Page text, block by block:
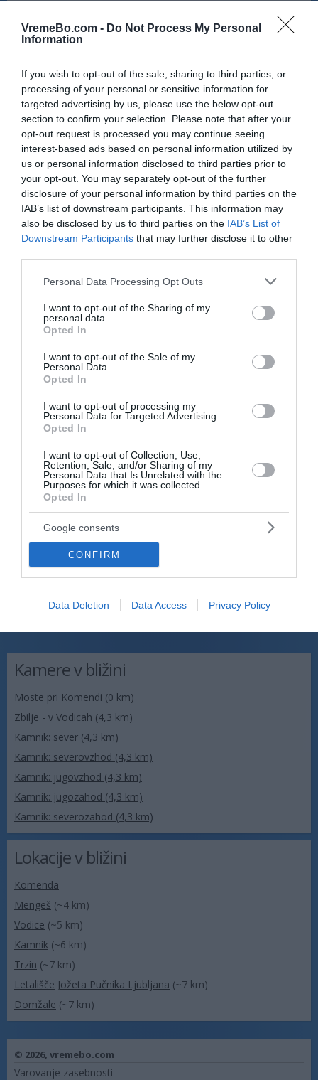
VremeBo.com - Do Not Process My Personal
Information
If you wish to opt-out of the sale, sharing to third parties, or
processing of your personal or sensitive information for
targeted advertising by us, please use the below opt-out
section to confirm your selection. Please note that after your
opt-out request is processed you may continue seeing
interest-based ads based on personal information utilized by
us or personal information disclosed to third parties prior to
your opt-out. You may separately opt-out of the further
disclosure of your personal information by third parties on the
IAB’s list of downstream participants. This information may
also be disclosed by us to third parties on the IAB’s List of
Downstream Participants that may further disclose it to other
Please note that this website/app uses one or more Google
not limited to your visit or usage behaviour. You may click to
grant or deny consent to Google and its third-party tags to
use your data for below specified purposes in below Google
consent section.
Personal Data Processing Opt Outs
I want to opt-out of the Sharing of my
personal data.
Opted In
I want to opt-out of the Sale of my
Personal Data.
Opted In
I want to opt-out of processing my
Personal Data for Targeted Advertising.
Opted In
I want to opt-out of Collection, Use,
Retention, Sale, and/or Sharing of my
Personal Data that Is Unrelated with the
Purposes for which it was collected.
Opted In
Google consents
CONFIRM
Data Deletion Data Access Privacy Policy
Zgodovina spletne kamere
24 ur 30 dni Leto Dolgoročno
Kamere v bližini
Moste pri Komendi (0 km)
Zbilje - v Vodicah (4,3 km)
Kamnik: sever (4,3 km)
Kamnik: severovzhod (4,3 km)
Kamnik: jugovzhod (4,3 km)
Kamnik: jugozahod (4,3 km)
Kamnik: severozahod (4,3 km)
Lokacije v bližini
Komenda
Mengeš (~4 km)
Vodice (~5 km)
Kamnik (~6 km)
Trzin (~7 km)
Letališče Jožeta Pučnika Ljubljana (~7 km)
Domžale (~7 km)
© 2026, vremebo.com
Varovanje zasebnosti